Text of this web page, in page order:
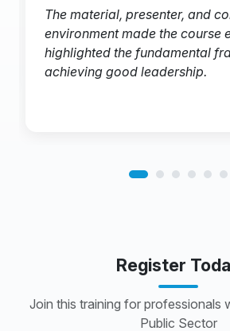
The material, presenter, and
environment made the course
highlighted the fundamental
achieving good leadership.
Register
Join this training for professionals
Public Sector